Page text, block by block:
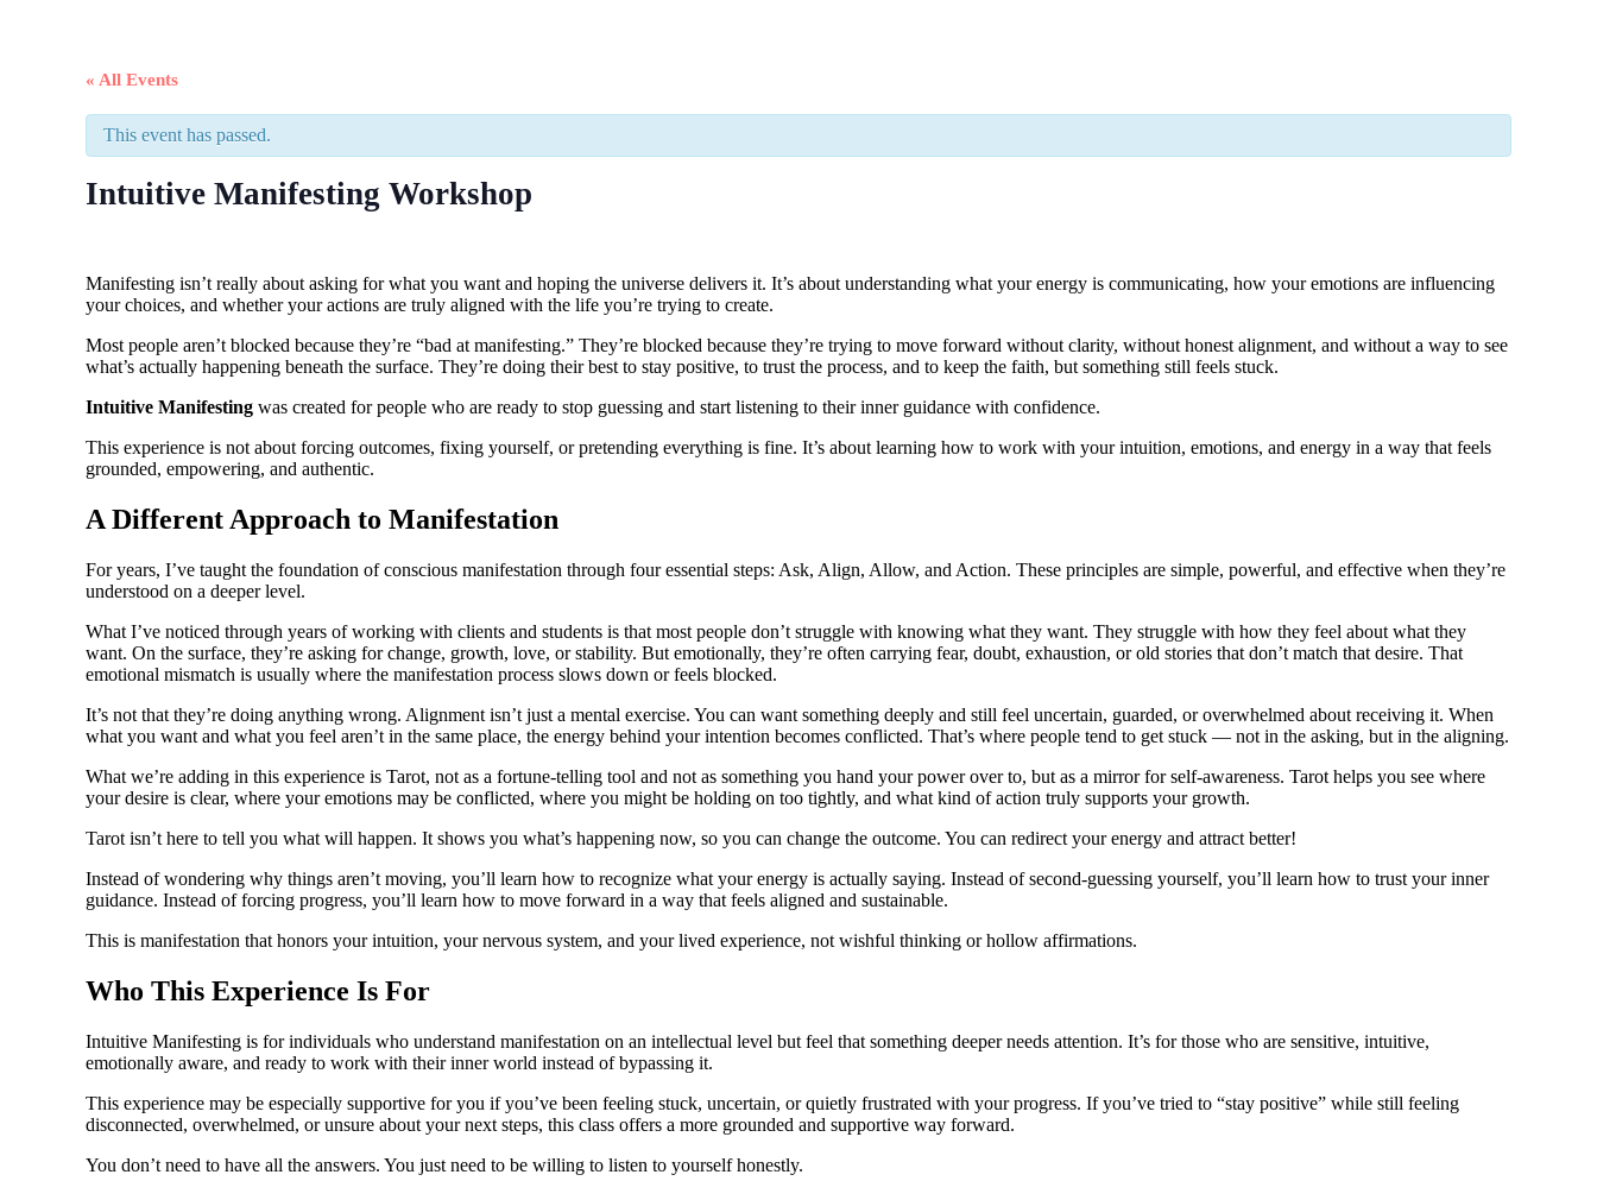
« All Events
This event has passed.
Intuitive Manifesting Workshop
Manifesting isn’t really about asking for what you want and hoping the universe delivers it. It’s about understanding what your energy is communicating, how your emotions are influencing
your choices, and whether your actions are truly aligned with the life you’re trying to create.
Most people aren’t blocked because they’re “bad at manifesting.” They’re blocked because they’re trying to move forward without clarity, without honest alignment, and without a way to see
what’s actually happening beneath the surface. They’re doing their best to stay positive, to trust the process, and to keep the faith, but something still feels stuck.
Intuitive Manifesting was created for people who are ready to stop guessing and start listening to their inner guidance with confidence.
This experience is not about forcing outcomes, fixing yourself, or pretending everything is fine. It’s about learning how to work with your intuition, emotions, and energy in a way that feels
grounded, empowering, and authentic.
A Different Approach to Manifestation
For years, I’ve taught the foundation of conscious manifestation through four essential steps: Ask, Align, Allow, and Action. These principles are simple, powerful, and effective when they’re
understood on a deeper level.
What I’ve noticed through years of working with clients and students is that most people don’t struggle with knowing what they want. They struggle with how they feel about what they
want. On the surface, they’re asking for change, growth, love, or stability. But emotionally, they’re often carrying fear, doubt, exhaustion, or old stories that don’t match that desire. That
emotional mismatch is usually where the manifestation process slows down or feels blocked.
It’s not that they’re doing anything wrong. Alignment isn’t just a mental exercise. You can want something deeply and still feel uncertain, guarded, or overwhelmed about receiving it. When
what you want and what you feel aren’t in the same place, the energy behind your intention becomes conflicted. That’s where people tend to get stuck — not in the asking, but in the aligning.
What we’re adding in this experience is Tarot, not as a fortune-telling tool and not as something you hand your power over to, but as a mirror for self-awareness. Tarot helps you see where
your desire is clear, where your emotions may be conflicted, where you might be holding on too tightly, and what kind of action truly supports your growth.
Tarot isn’t here to tell you what will happen. It shows you what’s happening now, so you can change the outcome. You can redirect your energy and attract better!
Instead of wondering why things aren’t moving, you’ll learn how to recognize what your energy is actually saying. Instead of second-guessing yourself, you’ll learn how to trust your inner
guidance. Instead of forcing progress, you’ll learn how to move forward in a way that feels aligned and sustainable.
This is manifestation that honors your intuition, your nervous system, and your lived experience, not wishful thinking or hollow affirmations.
Who This Experience Is For
Intuitive Manifesting is for individuals who understand manifestation on an intellectual level but feel that something deeper needs attention. It’s for those who are sensitive, intuitive,
emotionally aware, and ready to work with their inner world instead of bypassing it.
This experience may be especially supportive for you if you’ve been feeling stuck, uncertain, or quietly frustrated with your progress. If you’ve tried to “stay positive” while still feeling
disconnected, overwhelmed, or unsure about your next steps, this class offers a more grounded and supportive way forward.
You don’t need to have all the answers. You just need to be willing to listen to yourself honestly.